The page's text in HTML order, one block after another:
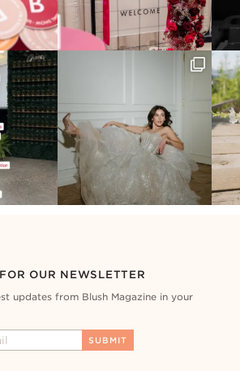
OUR NEWSLETTER
updates from Blush Magazine in your